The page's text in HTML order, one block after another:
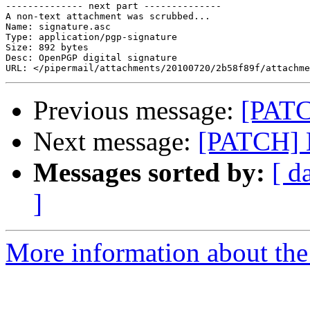
-------------- next part --------------
A non-text attachment was scrubbed...
Name: signature.asc
Type: application/pgp-signature
Size: 892 bytes
Desc: OpenPGP digital signature
Previous message:
Next message:
Messages sorted by: [
]
More information about